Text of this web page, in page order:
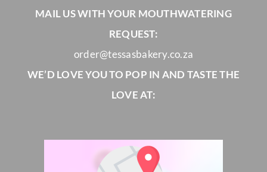
MAIL US WITH YOUR MOUTHWATERING
REQUEST:
order@tessasbakery.co.za
WE’D LOVE YOU TO POP IN AND TASTE THE
LOVE AT: